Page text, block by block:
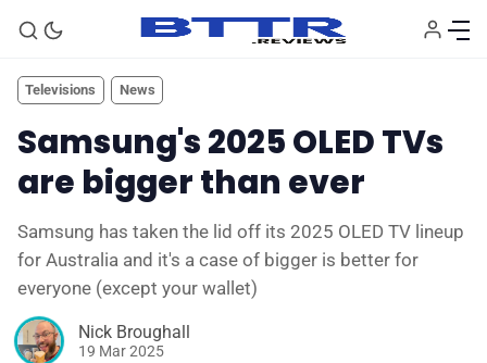
Televisions News
Samsung's 2025 OLED TVs
are bigger than ever
Samsung has taken the lid off its 2025 OLED TV lineup
for Australia and it's a case of bigger is better for
everyone (except your wallet)
Nick Broughall
19 Mar 2025